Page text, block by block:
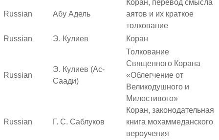
Russian Абу Адель
Коран, перевод смысла
аятов и их краткое
толкование
Russian
Э. Кулиев Коран
Russian
Э. Кулиев (Ас-
Саади)
Толкование
Священного Корана
«Облегчение от
Великодушного и
Милостивого»
Russian Г. С. Саблуков
Коран, законодательная
книга мохаммеданского
вероучения